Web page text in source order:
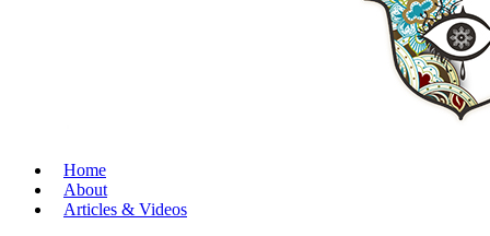
Home
About
Articles & Videos